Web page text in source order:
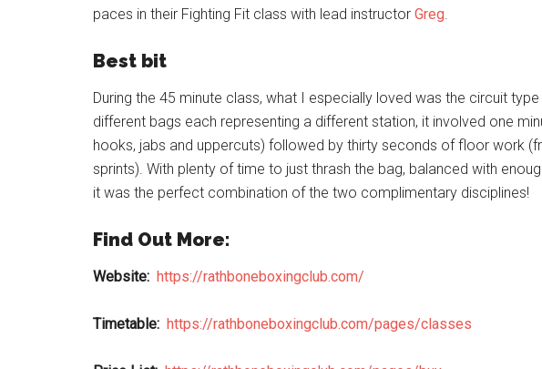
paces in their Fighting Fit class with lead instructor Greg
Best bit
During the 45 minute class, what I especially loved was the circuit
different bags each representing a different station, it involved one
hooks, jabs and uppercuts) followed by thirty seconds of floor work
sprints). With plenty of time to just thrash the bag, balanced with
it was the perfect combination of the two complimentary disciplines!
Find Out More:
Website: https://rathboneboxingclub.com/
Timetable: https://rathboneboxingclub.com/pages/classes